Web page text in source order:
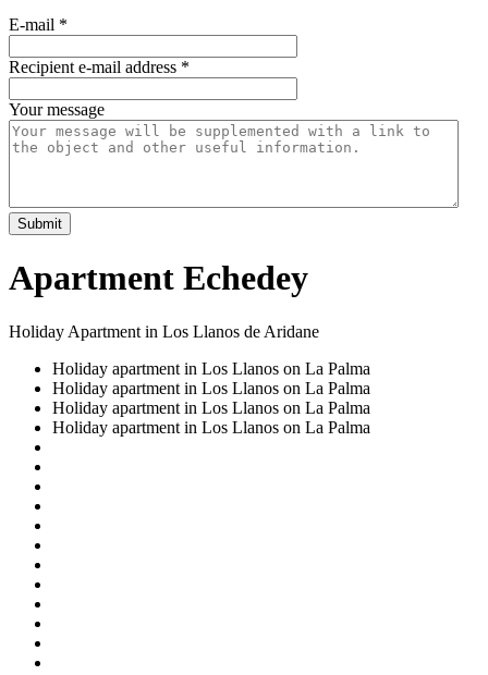
E-mail *
Recipient e-mail address *
Your message
Submit
Apartment Echedey
Holiday Apartment in Los Llanos de Aridane
Holiday apartment in Los Llanos on La Palma
Holiday apartment in Los Llanos on La Palma
Holiday apartment in Los Llanos on La Palma
Holiday apartment in Los Llanos on La Palma